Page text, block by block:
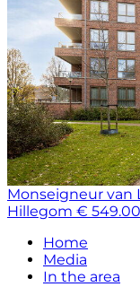
Monseigneur van
Hillegom €
Home
Media
In the area